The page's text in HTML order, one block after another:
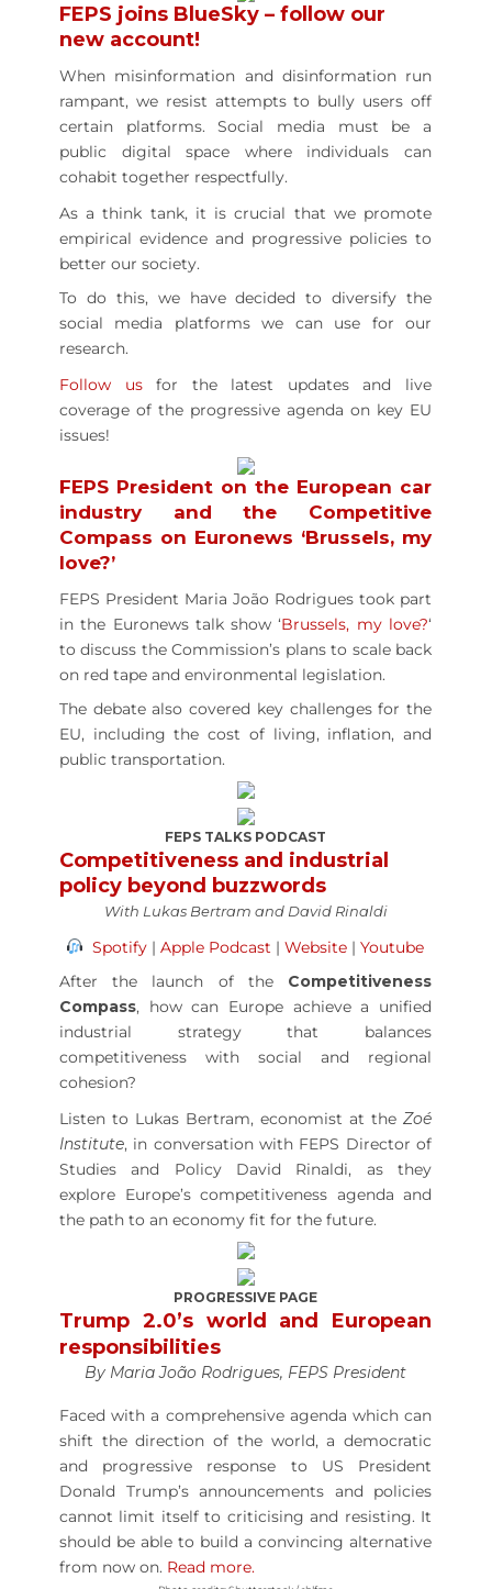
FEPS joins BlueSky – follow our
new account!
When misinformation and disinformation run
rampant, we resist attempts to bully users off
certain platforms. Social media must be a
public digital space where individuals can
cohabit together respectfully.
As a think tank, it is crucial that we promote
empirical evidence and progressive policies to
better our society.
To do this, we have decided to diversify the
social media platforms we can use for our
research.
Follow usfor the latest updates and live
coverage of the progressive agenda on key EU
issues!
FEPS President on the European car
industry and the Competitive
Compass on Euronews ‘Brussels, my
love?’
FEPS President Maria João Rodrigues took part
in the Euronews talk show ‘Brussels, my love?‘
to discuss the Commission’s plans to scale back
on red tape and environmental legislation.
The debate also covered key challenges for the
EU, including the cost of living, inflation, and
public transportation.
FEPS TALKS PODCAST
Competitiveness and industrial
policy beyond buzzwords
With Lukas Bertram and David Rinaldi
Spotify |Apple Podcast |Website |Youtube
After the launch of the Competitiveness
Compass, how can Europe achieve a unified
industrial strategy that balances
competitiveness with social and regional
cohesion?
Listen to Lukas Bertram, economist at the Zoé
Institute, in conversation with FEPS Director of
Studies and Policy David Rinaldi, as they
explore Europe’s competitiveness agenda and
the path to an economy fit for the future.
PROGRESSIVE PAGE
Trump 2.0’s world and European
responsibilities
By Maria João Rodrigues, FEPS President
Faced with a comprehensive agenda which can
shift the direction of the world, a democratic
and progressive response to US President
Donald Trump’s announcements and policies
cannot limit itself to criticising and resisting. It
should be able to build a convincing alternative
from now on. Read more.